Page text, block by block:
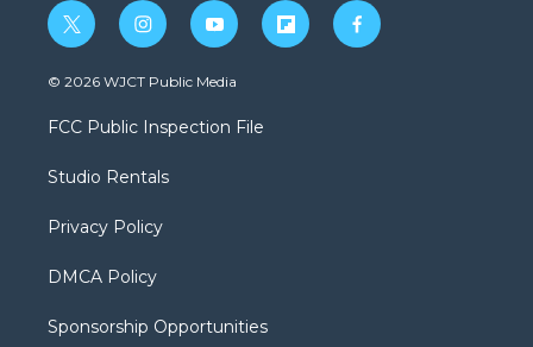
t
w
i
t
e
i
n
s
a
g
a
y
o
u
b
f
l
f
a
© 2026 WJCT Public Media
FCC Public Inspection File
Studio Rentals
Privacy Policy
DMCA Policy
Sponsorship Opportunities